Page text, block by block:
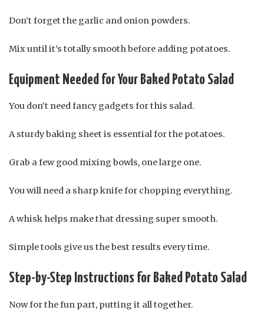
Don’t forget the garlic and onion powders.
Mix until it’s totally smooth before adding potatoes.
Equipment Needed for Your Baked Potato Salad
You don’t need fancy gadgets for this salad.
A sturdy baking sheet is essential for the potatoes.
Grab a few good mixing bowls, one large one.
You will need a sharp knife for chopping everything.
A whisk helps make that dressing super smooth.
Simple tools give us the best results every time.
Step-by-Step Instructions for Baked Potato Salad
Now for the fun part, putting it all together.